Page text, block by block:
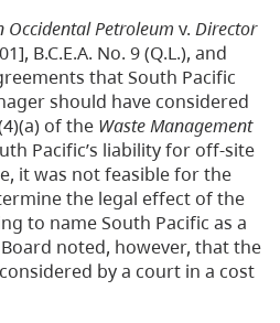
Occidental Petroleum v. Director
B.C.E.A. No. 9 (Q.L.), and
that South Pacific
should have considered
of the Waste Management
Pacific’s liability for off-site
it was not feasible for the
the legal effect of the
to name South Pacific as a
noted, however, that the
by a court in a cost